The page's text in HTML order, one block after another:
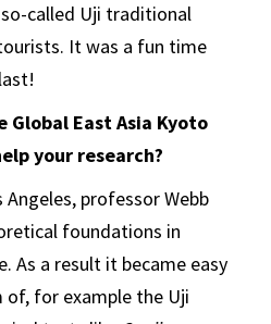
called Uji traditional
It was a fun time
East Asia Kyoto
your research?
professor Webb
foundations in
As a result it became easy
for example the Uji